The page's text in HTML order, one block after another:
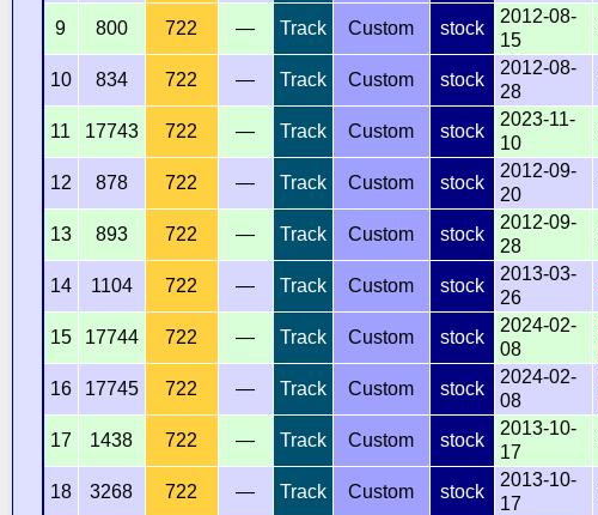
9 800 722 — Track Custom stock
2012-08-
15
10 834 722 — Track Custom stock
2012-08-
28
11 17743 722 — Track Custom stock
2023-11-
10
12 878 722 — Track Custom stock
2012-09-
20
13 893 722 — Track Custom stock
2012-09-
28
14 1104 722 — Track Custom stock
2013-03-
26
15 17744 722 — Track Custom stock
2024-02-
08
16
17745 722 — Track Custom stock
2024-02-
08
17
1438 722 — Track Custom stock
2013-10-
17
18 3268 722 — Track Custom stock
2013-10-
17